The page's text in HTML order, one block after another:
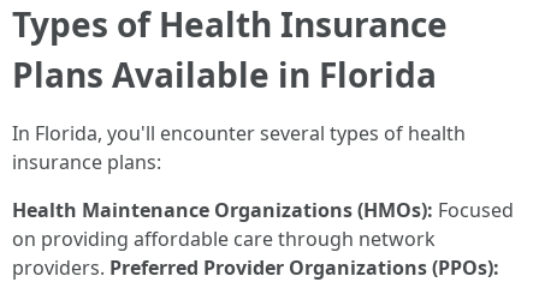
Types of Health Insurance
Plans Available in Florida
In Florida, you'll encounter several types of health
insurance plans:
Health Maintenance Organizations (HMOs): Focused
on providing affordable care through network
providers. Preferred Provider Organizations (PPOs):